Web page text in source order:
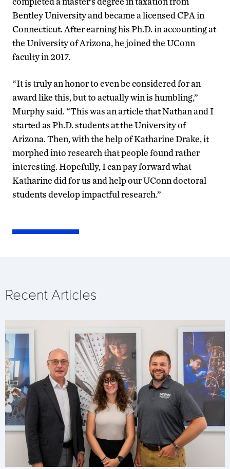
Bentley University and became a licensed CPA in
Connecticut. After earning his Ph.D. in accounting at
the University of Arizona, he joined the UConn
faculty in 2017.
“It is truly an honor to even be considered for an
award like this, but to actually win is humbling,”
Murphy said. “This was an article that Nathan and I
started as Ph.D. students at the University of
Arizona. Then, with the help of Katharine Drake, it
morphed into research that people found rather
interesting. Hopefully, I can pay forward what
Katharine did for us and help our UConn doctoral
students develop impactful research.”
Recent Articles